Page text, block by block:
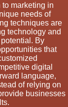
marketing in
needs of
techniques are
technology and
By
that
digital
language,
of relying on
businesses